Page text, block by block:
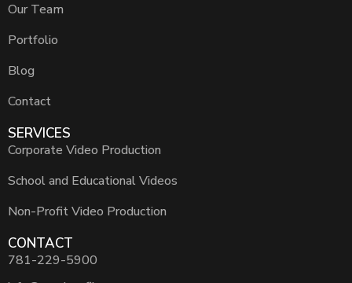
Our Team
Portfolio
Blog
Contact
SERVICES
Corporate Video Production
School and Educational Videos
Non-Profit Video Production
CONTACT
781-229-5900